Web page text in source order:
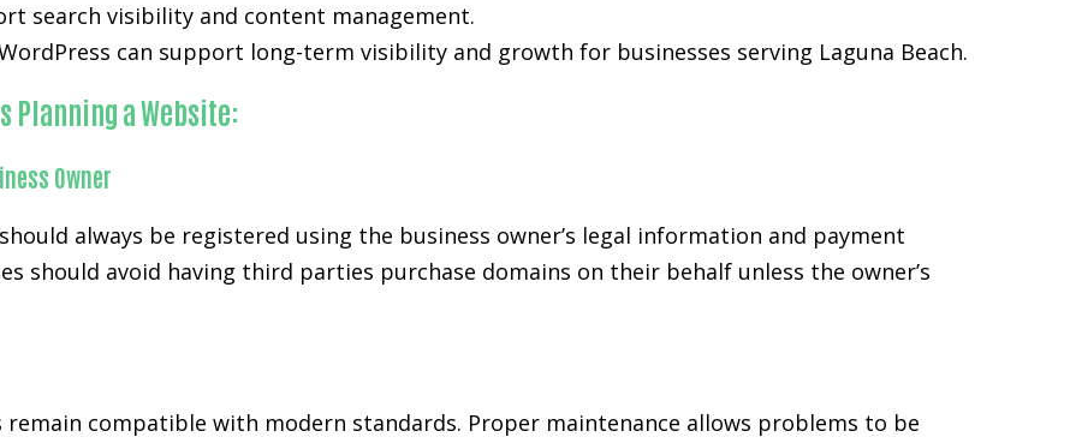
search visibility and content management.
can support long-term visibility and growth for businesses serving Laguna Beach.
Planning a Website:
Owner
always be registered using the business owner’s legal information and payment
should avoid having third parties purchase domains on their behalf unless the owner’s
compatible with modern standards. Proper maintenance allows problems to be